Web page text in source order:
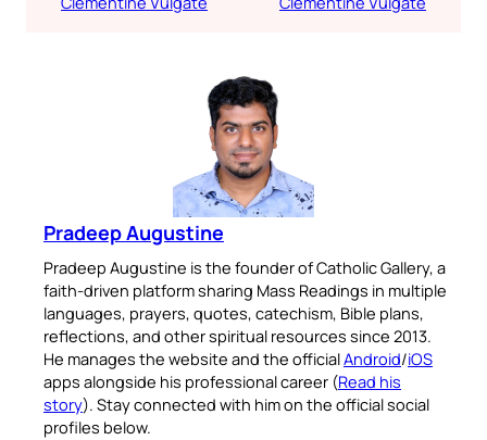
Pradeep Augustine
Pradeep Augustine is the founder of Catholic Gallery, a
faith-driven platform sharing Mass Readings in multiple
languages, prayers, quotes, catechism, Bible plans,
reflections, and other spiritual resources since 2013.
He manages the website and the officialAndroid/iOS
apps alongside his professional career (Read his
story). Stay connected with him on the official social
profiles below.